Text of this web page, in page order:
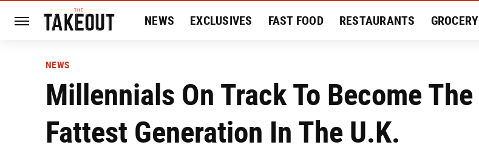
NEWS EXCLUSIVES FAST FOOD RESTAURANTS GROCERY
NEWS
Millennials On Track To Become The
Fattest Generation In The U.K.